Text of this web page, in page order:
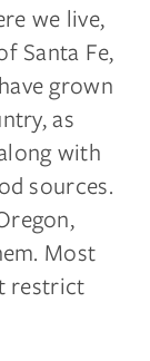
we live,
Santa Fe,
grown
as
with
sources.
Most
restrict